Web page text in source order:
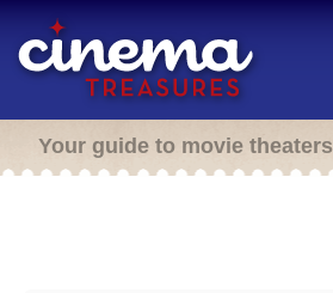
Your guide to movie theaters